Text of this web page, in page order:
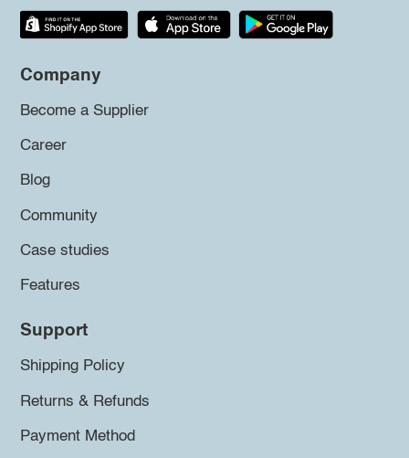
Company
Become a Supplier
Career
Blog
Community
Case studies
Features
Support
Shipping Policy
Returns & Refunds
Payment Method